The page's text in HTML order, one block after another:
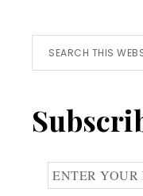
Search
this